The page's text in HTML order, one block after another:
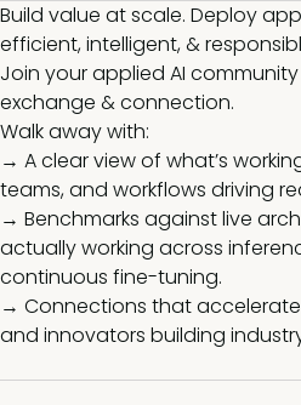
Build value at scale. Deploy
efficient, intelligent, &
Join your applied AI
exchange & connection.
Walk away with:
→ A clear view of what’s
teams, and workflows driving
→ Benchmarks against live
actually working across
continuous fine-tuning.
→ Connections that accelerate
and innovators building